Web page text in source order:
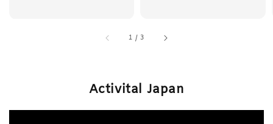
1 /3
Activital Japan